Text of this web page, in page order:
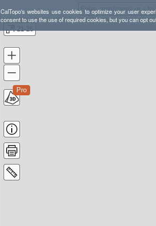
CalTopo's websites use cookies to optimize your user
consent to use the use of required cookies, but you can opt
21-26
Pro